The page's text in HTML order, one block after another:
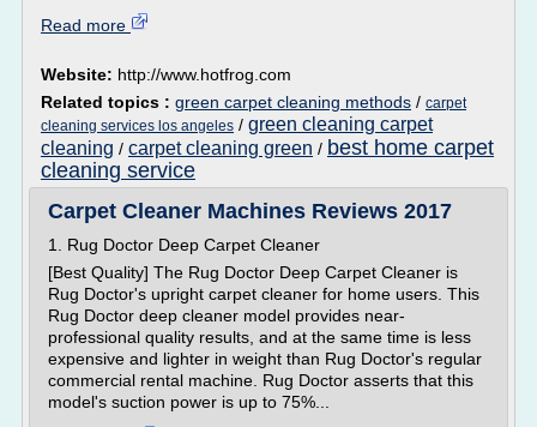
Read more
Website: http://www.hotfrog.com
Related topics : green carpet cleaning methods / carpet
cleaning services los angeles / green cleaning carpet
cleaning / carpet cleaning green / best home carpet
cleaning service
Carpet Cleaner Machines Reviews 2017
1. Rug Doctor Deep Carpet Cleaner
[Best Quality] The Rug Doctor Deep Carpet Cleaner is
Rug Doctor's upright carpet cleaner for home users. This
Rug Doctor deep cleaner model provides near-
professional quality results, and at the same time is less
expensive and lighter in weight than Rug Doctor's regular
commercial rental machine. Rug Doctor asserts that this
model's suction power is up to 75%...